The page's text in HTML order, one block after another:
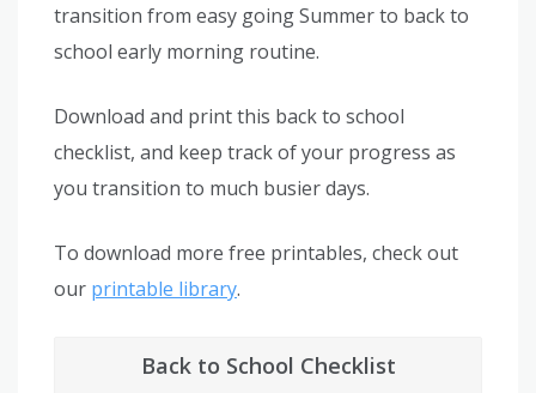
transition from easy going Summer to back to
school early morning routine.
Download and print this back to school
checklist, and keep track of your progress as
you transition to much busier days.
To download more free printables, check out
our printable library.
Back to School Checklist